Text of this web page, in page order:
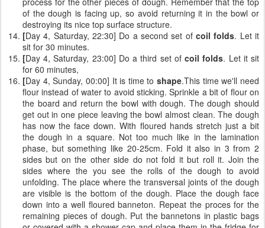
of the dough is facing up, so avoid returning it in the bowl or
destroying its nice top surface structure.
[Day 4, Saturday, 22:30] Do a second set of coil folds. Let it
sit for 30 minutes.
[Day 4, Saturday, 23:00] Do a third set ofcoil folds. Let it sit
for 60 minutes,
[Day 4, Sunday, 00:00] It is time toshape.This time we'll need
flour instead of water to avoid sticking. Sprinkle a bit of flour on
the board and return the bowl with dough. The dough should
get out in one piece leaving the bowl almost clean. The dough
has now the face down. With floured hands stretch just a bit
the dough in a square. Not too much like in the lamination
phase, but something like 20-25cm. Fold it also in 3 from 2
sides but on the other side do not fold it but roll it. Join the
sides where the you see the rolls of the dough to avoid
unfolding. The place where the transversal joints of the dough
are visible is the bottom of the dough. Place the dough face
down into a well floured banneton. Repeat the proces for the
remaining pieces of dough. Put the bannetons in plastic bags